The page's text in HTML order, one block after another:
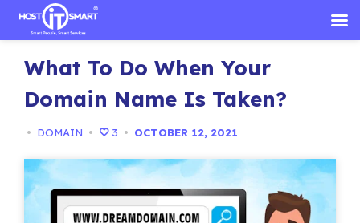
content
What To Do When Your
Domain Name Is Taken?
• DOMAIN • 3 • OCTOBER 12, 2021